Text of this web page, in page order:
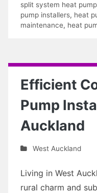
split system heat
pump installers, heat
maintenance, heat
Efficient
Pump
Auckland
West Auckland
Living in West
rural charm and